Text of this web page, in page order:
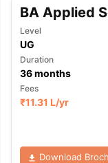
BA Applied
Level
UG
Duration
36months
Fees
₹11.31 L/yr
Download